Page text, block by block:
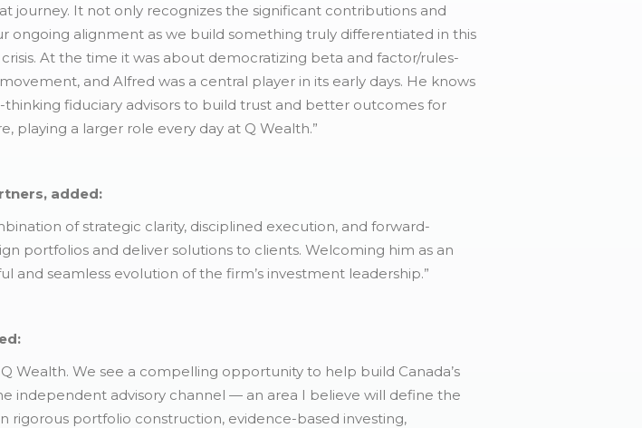
It not only recognizes the significant contributions and
ongoing alignment as we build something truly differentiated in this
At the time it was about democratizing beta and factor/rules-
and Alfred was a central player in its early days. He knows
fiduciary advisors to build trust and better outcomes for
playing a larger role every day at Q Wealth.”
added:
of strategic clarity, disciplined execution, and forward-
portfolios and deliver solutions to clients. Welcoming him as an
seamless evolution of the firm’s investment leadership.”
Wealth. We see a compelling opportunity to help build Canada’s
independent advisory channel — an area I believe will define the
rigorous portfolio construction, evidence-based investing,